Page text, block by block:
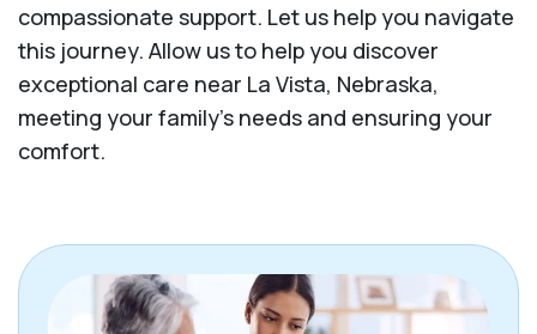
compassionate support. Let us help you navigate
this journey. Allow us to help you discover
exceptional care near La Vista, Nebraska,
meeting your family's needs and ensuring your
comfort.